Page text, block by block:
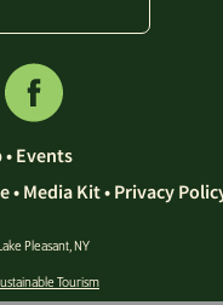
• Events
• Media Kit• Privacy
Pleasant, NY
Tourism